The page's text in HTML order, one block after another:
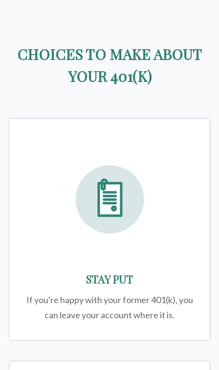
CHOICES TO MAKE ABOUT
YOUR 401(K)
STAY PUT
If you're happy with your former401(k), you
can leave your account where it is.